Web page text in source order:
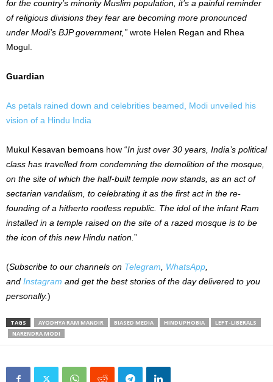
for the country’s minority Muslim population, it’s a painful reminder
of religious divisions they fear are becoming more pronounced
under Modi’s BJP government,” wrote Helen Regan and Rhea
Mogul.
Guardian
As petals rained down and celebrities beamed, Modi unveiled his
vision of a Hindu India
Mukul Kesavan bemoans how “In just over 30 years, India’s political
class has travelled from condemning the demolition of the mosque,
on the site of which the half-built temple now stands, as an act of
sectarian vandalism, to celebrating it as the first act in the re-
founding of a hitherto rootless republic. The idol of the infant Ram
installed in a temple raised on the site of a razed mosque is to be
the icon of this new Hindu nation. ”
(Subscribe to our channels on Telegram WhatsApp
and Instagram and get the best stories of the day delivered to you
personally.)
TAGS AYODHYA RAM MANDIR BIASED MEDIA HINDUPHOBIA
LEFT-LIBERALS
NARENDRA MODI